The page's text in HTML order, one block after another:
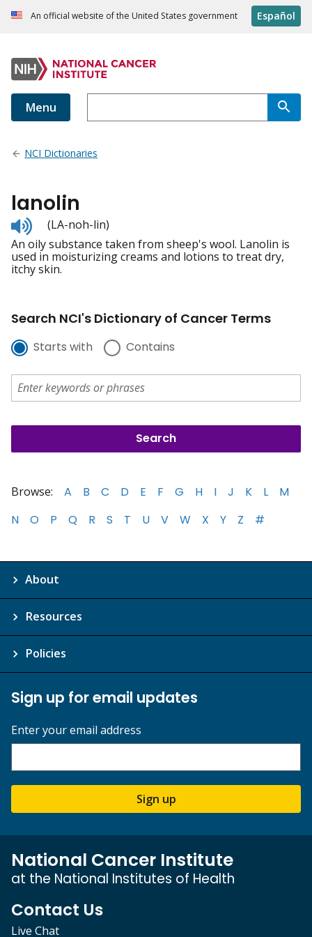
An official website of the United States government Español
Menu
NCI Dictionaries
lanolin
Listen
to
pronunciation
(LA-noh-lin)
An oily substance taken from sheep's wool. Lanolin is
used in moisturizing creams and lotions to treat dry,
itchy skin.
Search NCI's Dictionary of Cancer Terms
Starts with Contains
Browse: A B C D E F G H I J K L
M
N
O P Q R S T U V W X Y Z #
About
Resources
Policies
Sign up for email updates
Enter your email address
Sign up
National Cancer Institute
at the National Institutes of Health
Contact Us
Live Chat